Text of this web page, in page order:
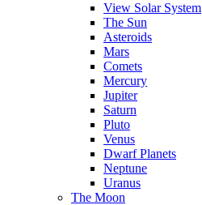
View Solar System
The Sun
Asteroids
Mars
Comets
Mercury
Jupiter
Saturn
Pluto
Venus
Dwarf Planets
Neptune
Uranus
The Moon